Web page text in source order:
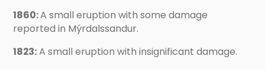
1860:A small eruption with some damage
reported in Mýrdalssandur.
1823:A small eruption with insignificant damage.